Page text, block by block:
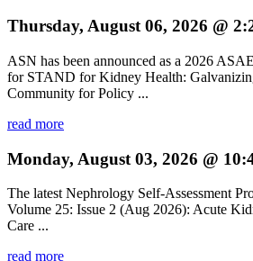
Thursday, August 06, 2026 @
ASN has been announced as a 2026
for STAND for Kidney Health:
Community for Policy ...
read more
Monday, August 03, 2026 @
The latest Nephrology Self-Assessment
Volume 25: Issue 2 (Aug 2026): Acute
Care ...
read more